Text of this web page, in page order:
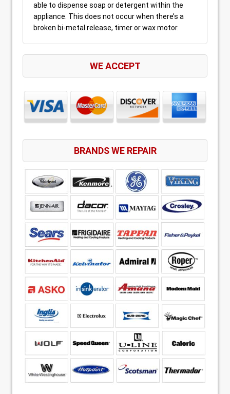
able to dispense soap or detergent within the
appliance. This does not occur when there’s a
broken bi-metal release, timer or wax motor.
WE ACCEPT
BRANDS WE REPAIR